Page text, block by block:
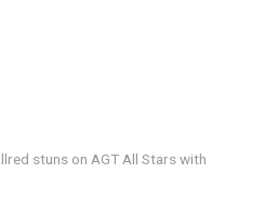
stuns on AGT All Stars with